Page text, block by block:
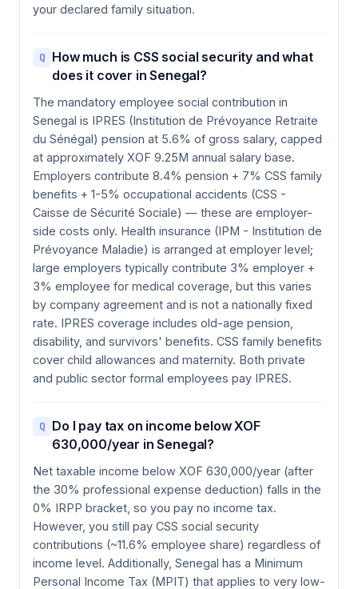
your declared family situation.
Q How much is CSS social security and what
does it cover in Senegal?
The mandatory employee social contribution in
Senegal is IPRES (Institution de Prévoyance Retraite
du Sénégal) pension at 5.6% of gross salary, capped
at approximately XOF 9.25M annual salary base.
Employers contribute 8.4% pension + 7% CSS family
benefits + 1-5% occupational accidents (CSS -
Caisse de Sécurité Sociale) — these are employer-
side costs only. Health insurance (IPM - Institution de
Prévoyance Maladie) is arranged at employer level;
large employers typically contribute 3% employer +
3% employee for medical coverage, but this varies
by company agreement and is not a nationally fixed
rate. IPRES coverage includes old-age pension,
disability, and survivors' benefits. CSS family benefits
cover child allowances and maternity. Both private
and public sector formal employees pay IPRES.
Q Do I pay tax on income below XOF
630,000/year in Senegal?
Net taxable income below XOF 630,000/year (after
the 30% professional expense deduction) falls in the
0% IRPP bracket, so you pay no income tax.
However, you still pay CSS social security
contributions (~11.6% employee share) regardless of
income level. Additionally, Senegal has a Minimum
Personal Income Tax (MPIT) that applies to very low-